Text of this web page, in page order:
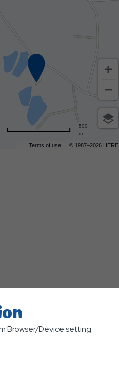
Terms of use © 1987–2026 HERE
500
m
Browser/Device setting.